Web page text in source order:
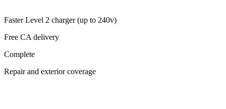
Faster Level 2 charger (up to 240v)
Free CA delivery
Complete
Repair and exterior coverage